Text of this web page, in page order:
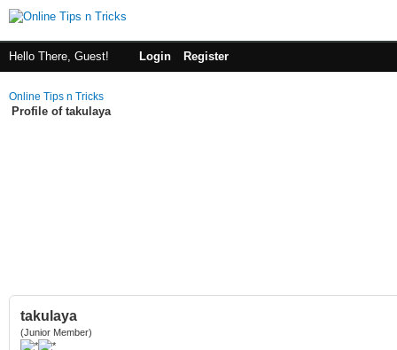
Hello There, Guest! Login Register
Online Tips n Tricks
Profile of takulaya
takulaya
(Junior Member)